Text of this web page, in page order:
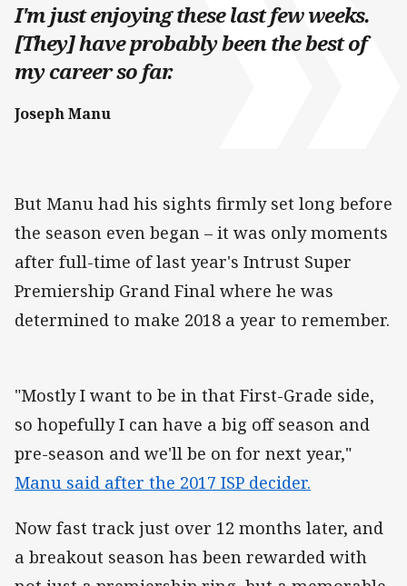
I'm just enjoying these last few weeks.
[They] have probably been the best of
my career so far.
Joseph Manu
But Manu had his sights firmly set long before
the season even began – it was only moments
after full-time of last year's Intrust Super
Premiership Grand Final where he was
determined to make 2018 a year to remember.
"Mostly I want to be in that First-Grade side,
so hopefully I can have a big off season and
pre-season and we'll be on for next year,"
Manu said after the 2017 ISP decider.
Now fast track just over 12 months later, and
a breakout season has been rewarded with